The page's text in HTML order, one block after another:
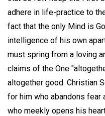
adhere in life-practice to
fact that the only Mind is
intelligence of his own
must spring from a loving
claims of the One
altogether good. Christian
for him who abandons fear
who meekly opens his